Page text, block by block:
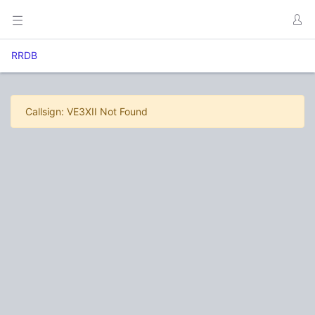
RRDB
Callsign: VE3XII Not Found